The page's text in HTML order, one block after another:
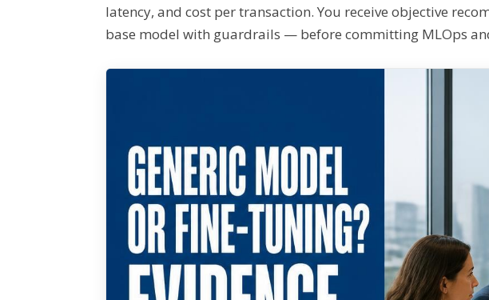
latency, and cost per transaction. You receive objective
base model with guardrails — before committing MLOps